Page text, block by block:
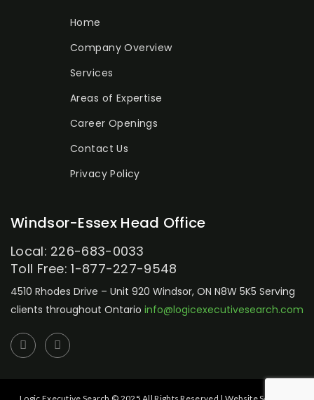
Home
Company Overview
Services
Areas of Expertise
Career Openings
Contact Us
Privacy Policy
Windsor-Essex Head Office
Local: 226-683-0033
Toll Free: 1-877-227-9548
4510 Rhodes Drive – Unit 920 Windsor, ON N8W 5K5 Serving
clients throughout Ontario info@logicexecutivesearch.com